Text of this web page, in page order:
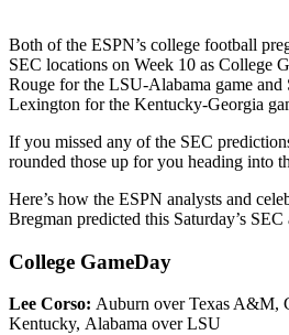
Both of the ESPN’s college football
SEC locations on Week 10 as College
Rouge for the LSU-Alabama game
Lexington for the Kentucky-Georgia
If you missed any of the SEC
rounded those up for you heading into
Here’s how the ESPN analysts and
Bregman predicted this Saturday’s SEC
College GameDay
Lee Corso: Auburn over Texas A&M,
Kentucky, Alabama over LSU